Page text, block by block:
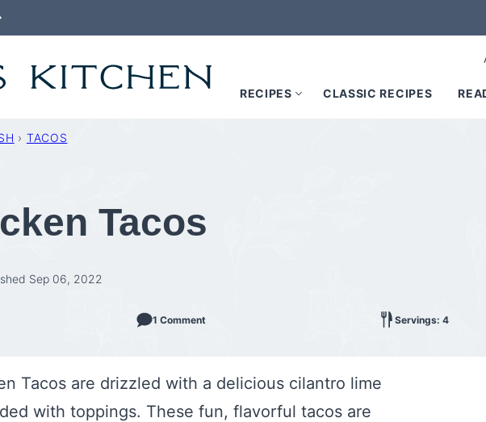
RECIPES CLASSIC RECIPES
› TACOS
Tacos
Sep 06, 2022
1 Comment Servings: 4
Tacos are drizzled with a delicious cilantro lime
with toppings. These fun, flavorful tacos are